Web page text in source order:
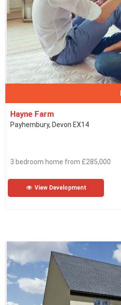
Hayne Farm
Payhembury, Devon EX14
3 bedroom home from £285,000
View Development